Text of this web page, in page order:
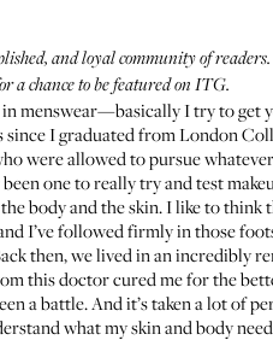
and loyal community of
a chance to be featured on ITG.
in menswear—basically I try to get
since I graduated from London
were allowed to pursue
one to really try and test
body and the skin. I like to
I’ve followed firmly in those
then, we lived in an incredibly
this doctor cured me for the
a battle. And it’s taken a lot of
what my skin and body